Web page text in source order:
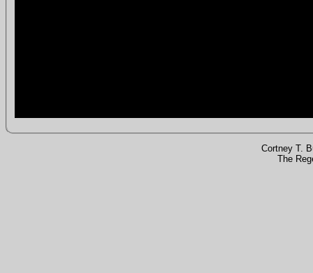
Cortney T.
The